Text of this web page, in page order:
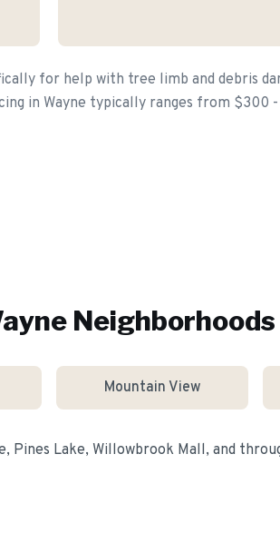
for help with tree limb and debris
in Wayne typically ranges from $300
Neighborhoods
Mountain View
Pines Lake, Willowbrook Mall, and